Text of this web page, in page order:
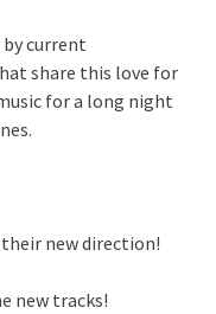
current
share this love for
for a long night
new direction!
new tracks!